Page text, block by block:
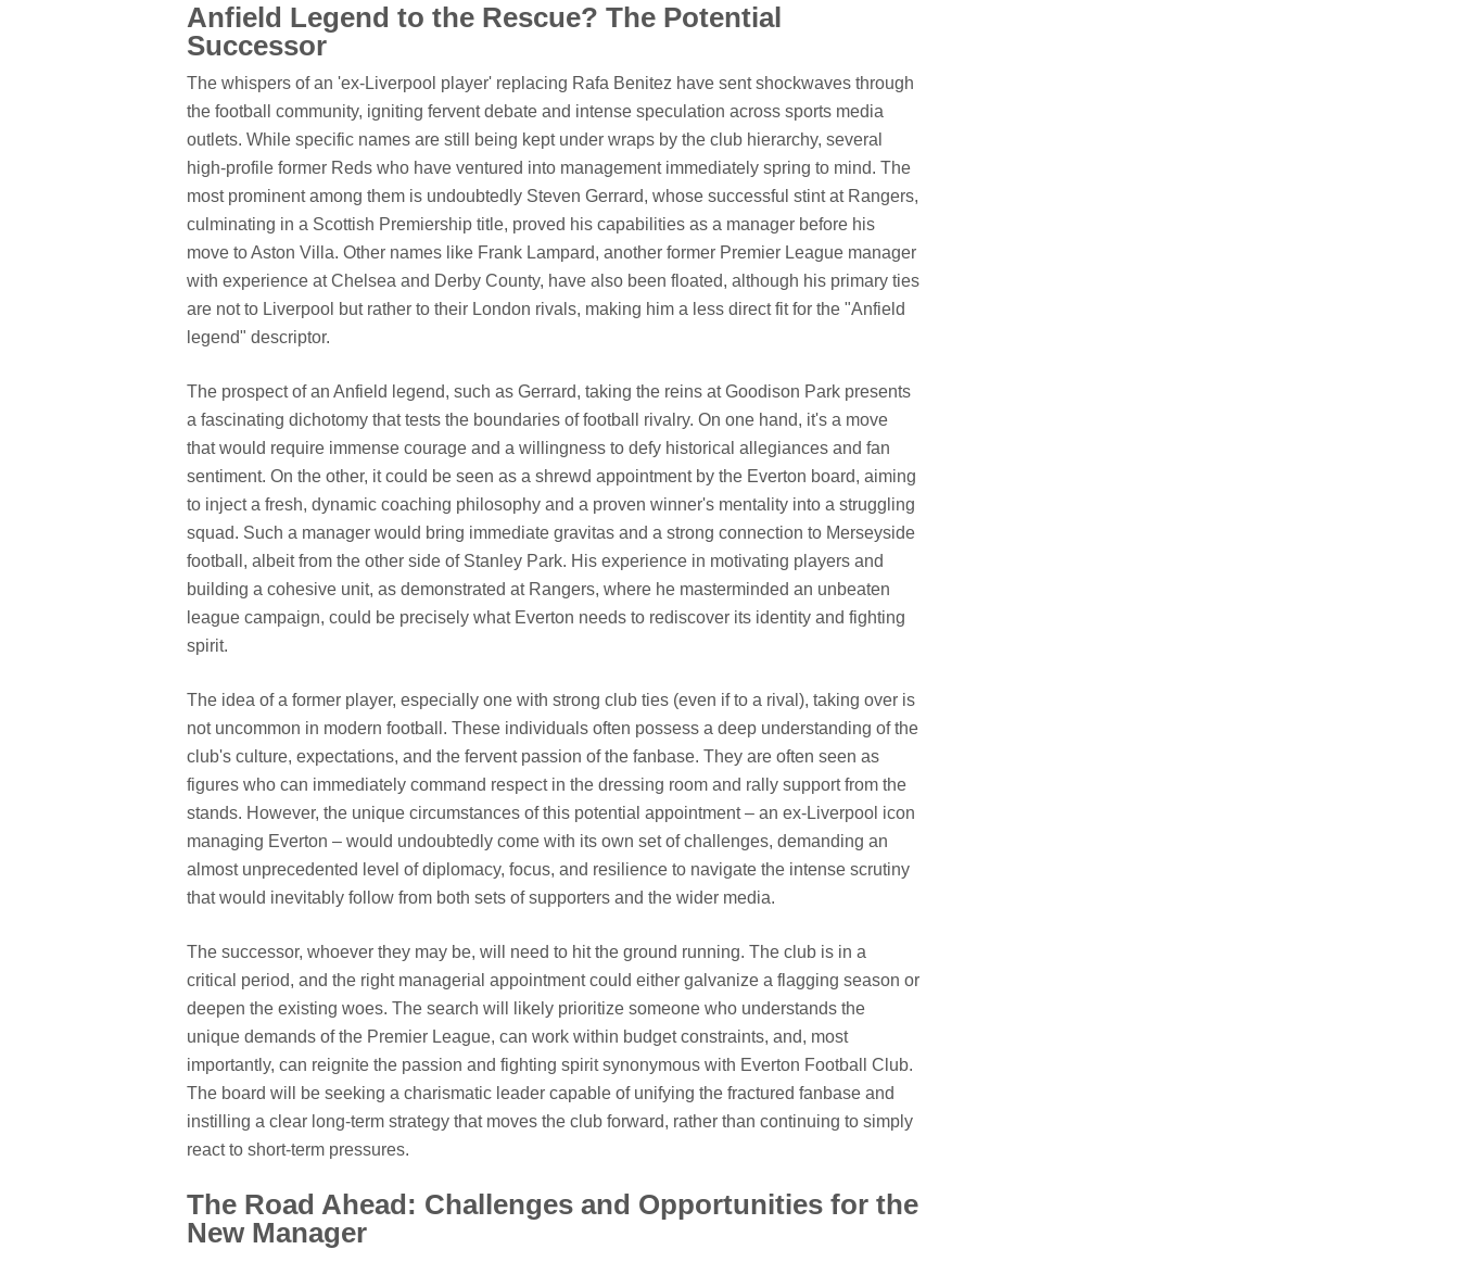
Anfield Legend to the Rescue? The Potential
Successor
The whispers of an 'ex-Liverpool player' replacing Rafa Benitez have sent shockwaves through
the football community, igniting fervent debate and intense speculation across sports media
outlets. While specific names are still being kept under wraps by the club hierarchy, several
high-profile former Reds who have ventured into management immediately spring to mind. The
most prominent among them is undoubtedly Steven Gerrard, whose successful stint at Rangers,
culminating in a Scottish Premiership title, proved his capabilities as a manager before his
move to Aston Villa. Other names like Frank Lampard, another former Premier League manager
with experience at Chelsea and Derby County, have also been floated, although his primary ties
are not to Liverpool but rather to their London rivals, making him a less direct fit for the "Anfield
legend" descriptor.
The prospect of an Anfield legend, such as Gerrard, taking the reins at Goodison Park presents
a fascinating dichotomy that tests the boundaries of football rivalry. On one hand, it's a move
that would require immense courage and a willingness to defy historical allegiances and fan
sentiment. On the other, it could be seen as a shrewd appointment by the Everton board, aiming
to inject a fresh, dynamic coaching philosophy and a proven winner's mentality into a struggling
squad. Such a manager would bring immediate gravitas and a strong connection to Merseyside
football, albeit from the other side of Stanley Park. His experience in motivating players and
building a cohesive unit, as demonstrated at Rangers, where he masterminded an unbeaten
league campaign, could be precisely what Everton needs to rediscover its identity and fighting
spirit.
The idea of a former player, especially one with strong club ties (even if to a rival), taking over is
not uncommon in modern football. These individuals often possess a deep understanding of the
club's culture, expectations, and the fervent passion of the fanbase. They are often seen as
figures who can immediately command respect in the dressing room and rally support from the
stands. However, the unique circumstances of this potential appointment – an ex-Liverpool icon
managing Everton – would undoubtedly come with its own set of challenges, demanding an
almost unprecedented level of diplomacy, focus, and resilience to navigate the intense scrutiny
that would inevitably follow from both sets of supporters and the wider media.
The successor, whoever they may be, will need to hit the ground running. The club is in a
critical period, and the right managerial appointment could either galvanize a flagging season or
deepen the existing woes. The search will likely prioritize someone who understands the
unique demands of the Premier League, can work within budget constraints, and, most
importantly, can reignite the passion and fighting spirit synonymous with Everton Football Club.
The board will be seeking a charismatic leader capable of unifying the fractured fanbase and
instilling a clear long-term strategy that moves the club forward, rather than continuing to simply
react to short-term pressures.
The Road Ahead: Challenges and Opportunities for the
New Manager